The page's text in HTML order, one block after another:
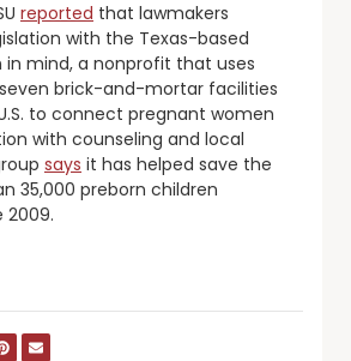
reported that lawmakers
with the Texas-based
in mind, a nonprofit that uses
brick-and-mortar facilities
to connect pregnant women
with counseling and local
says it has helped save the
35,000 preborn children
2009.